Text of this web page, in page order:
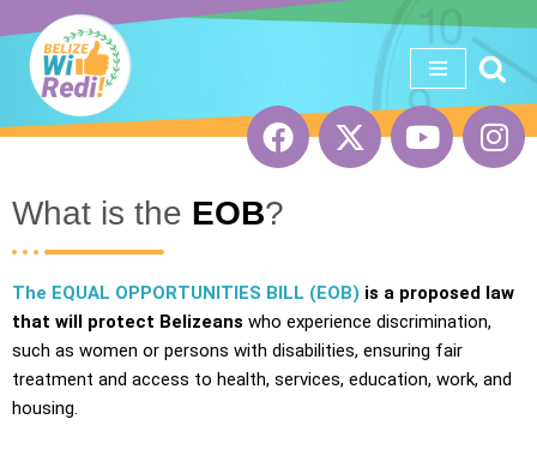
Skip
content
What is the EOB?
The EQUAL OPPORTUNITIES BILL (EOB) is a proposed law
that will protect Belizeans who experience discrimination,
such as women or persons with disabilities, ensuring fair
treatment and access to health, services, education, work, and
housing.